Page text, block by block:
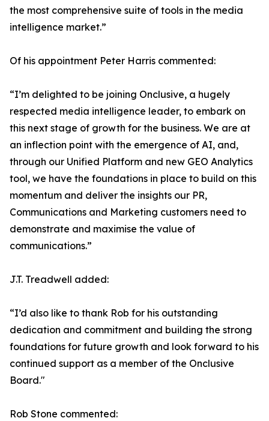
the most comprehensive suite of tools in the media
intelligence market.”
Of his appointment Peter Harris commented:
“I’m delighted to be joining Onclusive, a hugely
respected media intelligence leader, to embark on
this next stage of growth for the business. We are at
an inflection point with the emergence of AI, and,
through our Unified Platform and new GEO Analytics
tool, we have the foundations in place to build on this
momentum and deliver the insights our PR,
Communications and Marketing customers need to
demonstrate and maximise the value of
communications.”
J.T. Treadwell added:
“I’d also like to thank Rob for his outstanding
dedication and commitment and building the strong
foundations for future growth and look forward to his
continued support as a member of the Onclusive
Board."
Rob Stone commented: